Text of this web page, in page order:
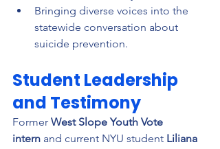
Bringing diverse voices into the
statewide conversation about
suicide prevention.
Student Leadership
and Testimony
Former West Slope Youth Vote
intern and current NYU student Liliana